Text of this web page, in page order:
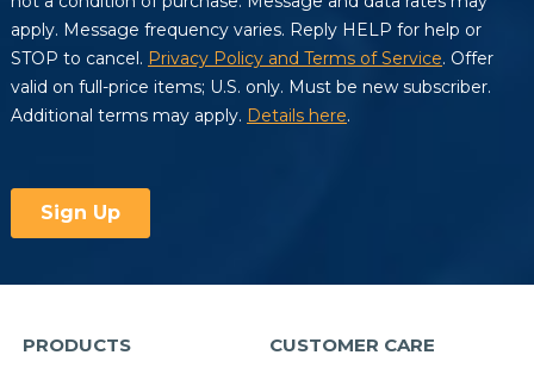
PRODUCTS CUSTOMER CARE